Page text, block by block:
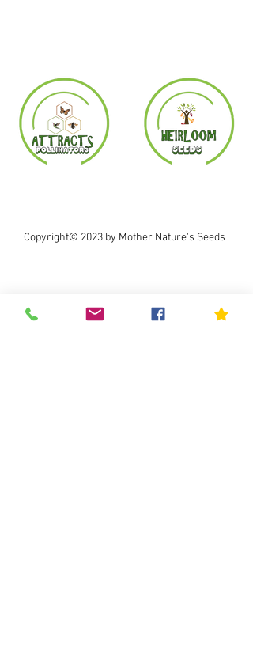
Copyright© 2023 by Mother Nature's Seeds